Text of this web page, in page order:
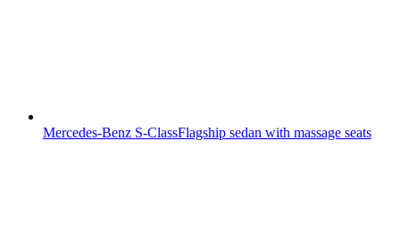
Mercedes-Benz S-ClassFlagship sedan with massage seats